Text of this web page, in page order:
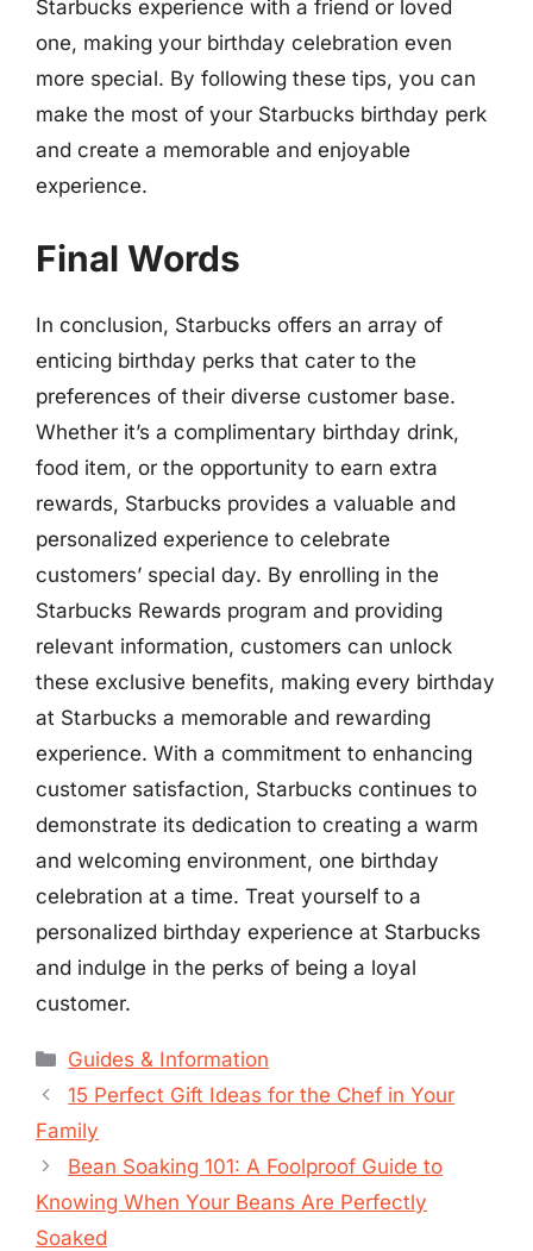
Starbucks experience with a friend or loved
one, making your birthday celebration even
more special. By following these tips, you can
make the most of your Starbucks birthday perk
and create a memorable and enjoyable
experience.
Final Words
In conclusion, Starbucks offers an array of
enticing birthday perks that cater to the
preferences of their diverse customer base.
Whether it’s a complimentary birthday drink,
food item, or the opportunity to earn extra
rewards, Starbucks provides a valuable and
personalized experience to celebrate
customers’ special day. By enrolling in the
Starbucks Rewards program and providing
relevant information, customers can unlock
these exclusive benefits, making every birthday
at Starbucks a memorable and rewarding
experience. With a commitment to enhancing
customer satisfaction, Starbucks continues to
demonstrate its dedication to creating a warm
and welcoming environment, one birthday
celebration at a time. Treat yourself to a
personalized birthday experience at Starbucks
and indulge in the perks of being a loyal
customer.
Categories
Guides & Information
15 Perfect Gift Ideas for the Chef in Your
Family
Bean Soaking 101: A Foolproof Guide to
Knowing When Your Beans Are Perfectly
Soaked